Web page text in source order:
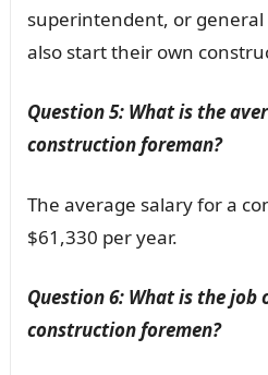
superintendent, or general
also start their own
Question 5: What is the
construction foreman?
The average salary for a
$61,330 per year.
Question 6: What is the
construction foremen?